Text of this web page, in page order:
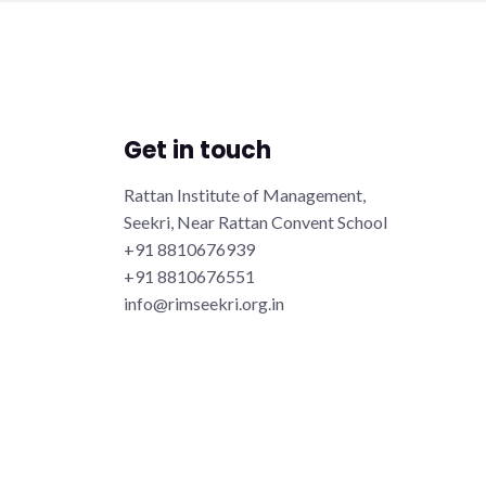
Get in touch
Rattan Institute of Management,
Seekri, Near Rattan Convent School
+91 8810676939
+91 8810676551
info@rimseekri.org.in